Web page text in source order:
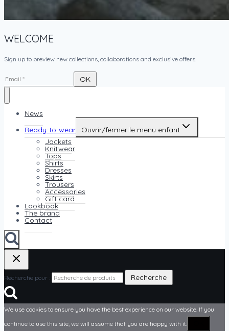
WELCOME
Sign up to preview new collections, collaborations and exclusive offers.
News
Ready-to-wear
Ouvrir/fermer le menu enfant
Jackets
Knitwear
Tops
Shirts
Dresses
Skirts
Trousers
Accessories
Gift card
Lookbook
The brand
Contact
Recherche pour : Recherche
We use cookies to ensure you have the best experience on our website. If you
continue to use this site, we will assume that you are happy with it.